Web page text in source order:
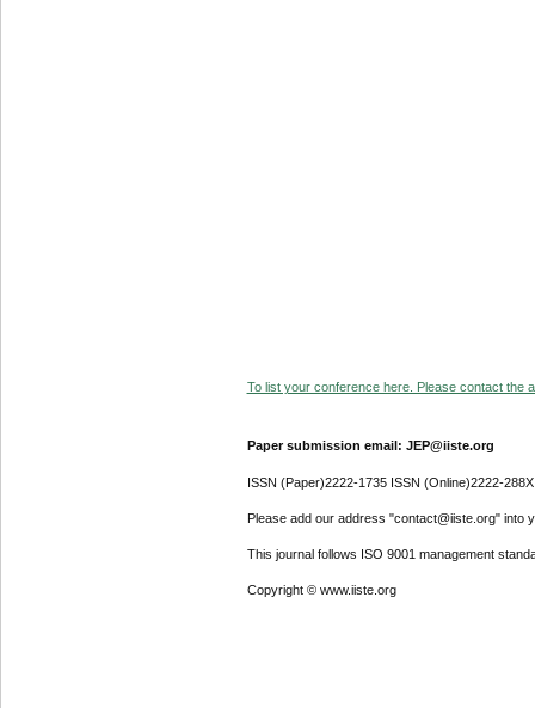
To list your conference here. Please contact the
Paper submission email: JEP@iiste.org
ISSN (Paper)2222-1735 ISSN (Online)2222-288X
Please add our address "contact@iiste.org" into
This journal follows ISO 9001 management
Copyright © www.iiste.org